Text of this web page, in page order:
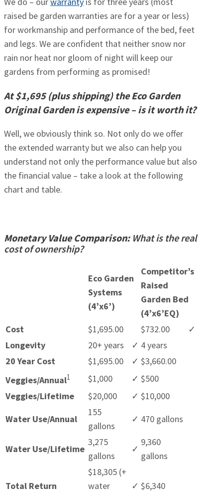
raised be garden warranties are for a year or less)
for workmanship and performance of the bed, feet
and legs. We are confident that neither snow nor
rain nor heat nor gloom of night will keep our
gardens from performing as promised!
At $1,695 (plus shipping) the Eco Garden
Original Garden is expensive – is it worth it?
Well, we obviously think so. Not only do we offer
the extended warranty but we also can help you
understand not only the performance value but also
the financial value – take a look at the following
chart and table.
Monetary Value Comparison:What is the real
cost of ownership?
Eco Garden
Systems
(4’x6’)
Competitor’s
Raised
Garden Bed
(4’x6’EQ)
Cost
$1,695.00 $732.00
✓
Longevity
20+ years ✓ 4 years
20 Year Cost
$1,695.00 ✓ $3,660.00
Veggies/Annual1 $1,000 ✓ $500
Veggies/Lifetime
$20,000 ✓ $10,000
Water Use/Annual
155
gallons
✓ 470 gallons
Water Use/Lifetime
3,275
gallons
✓
9,360
gallons
Total Return
$18,305 (+
water
✓ $6,340